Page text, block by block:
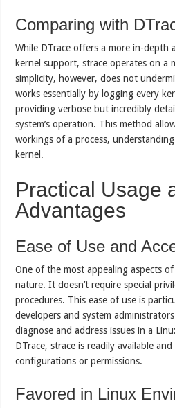
Comparing with
While DTrace offers a more in-depth
kernel support, strace operates on a
simplicity, however, does not
works essentially by logging every
providing verbose but incredibly
system’s operation. This method
workings of a process,
kernel.
Practical Usage
Advantages
Ease of Use and
One of the most appealing aspects
nature. It doesn’t require special
procedures. This ease of use is
developers and system
diagnose and address issues in a
DTrace, strace is readily available
configurations or permissions.
Favored in Linux